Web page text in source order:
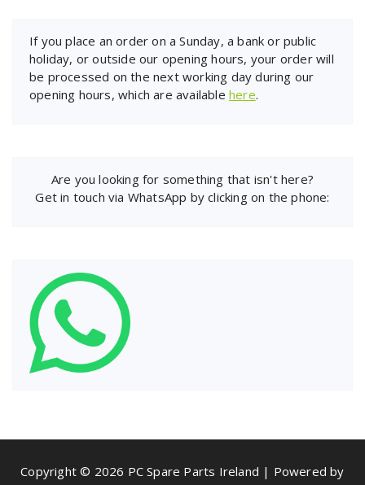
If you place an order on a Sunday, a bank or public
holiday, or outside our opening hours, your order will
be processed on the next working day during our
opening hours, which are available here.
Are you looking for something that isn't here?
Get in touch via WhatsApp by clicking on the phone:
Copyright © 2026 PC Spare Parts Ireland | Powered by